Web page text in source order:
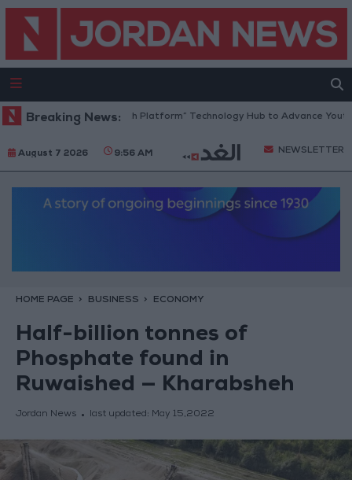
Breaking News:
Jordan Opens “North Platform” Technology Hub to Advance Youth
August 7 2026 9:56 AM NEWSLETTER
HOME PAGE BUSINESS ECONOMY
Half-billion tonnes of
Phosphate found in
Ruwaished — Kharabsheh
Jordan News last updated: May 15,2022